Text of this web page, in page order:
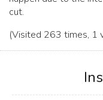
cut.
(Visited 263 times, 1